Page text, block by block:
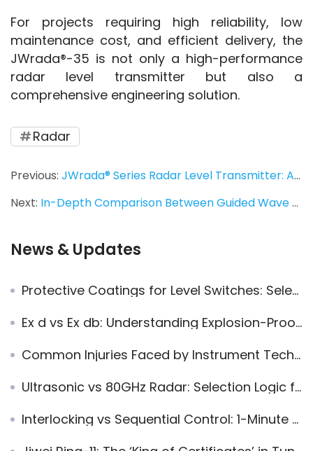
For projects requiring high reliability, low
maintenance cost, and efficient delivery, the
JWrada®-35 is not only a high-performance
radar level transmitter but also a
comprehensive engineering solution.
Radar
Previous: JWrada® Series Radar Level Transmitter: A Fusion of Solar Power and Bluetooth Intelligent Control
Next: In-Depth Comparison Between Guided Wave Radar and 80 GHz High-Frequency Radar Level Transmitters: Principles, Process Conditions, and Selection Logic
News & Updates
Protective Coatings for Level Switches: Selection, Applications, and Field Practices
Ex d vs Ex db: Understanding Explosion-Proof Electrical Equipment Standards
Common Injuries Faced by Instrument Technicians On-Site
Ultrasonic vs 80GHz Radar: Selection Logic for Long-Term Level Measurement Applications
Interlocking vs Sequential Control: 1-Minute Guide